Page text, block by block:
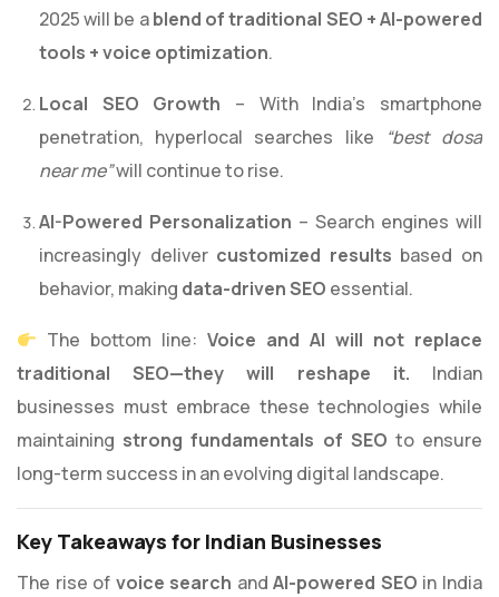
2025 will be ablend of traditional SEO + AI-powered
tools + voice optimization.
Local SEO Growth – With India’s smartphone
penetration, hyperlocal searches like
“best dosa
near me”will continue to rise.
AI-Powered Personalization – Search engines will
increasingly deliver customized results based on
behavior, making data-driven SEO essential.
The bottom line:Voice and AI will not replace
traditional SEO—they will reshape it. Indian
businesses must embrace these technologies while
maintaining strong fundamentals of SEO to ensure
long-term success in an evolving digital landscape.
Key Takeaways for Indian Businesses
The rise of voice search andAI-powered SEO in India